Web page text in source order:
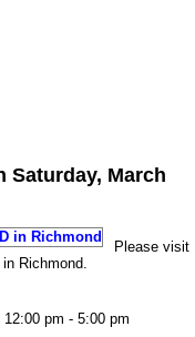
Saturday, March
Please visit
Richmond.
pm - 5:00 pm